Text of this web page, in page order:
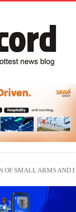
North senate race under